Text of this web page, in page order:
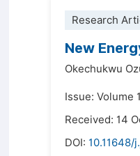
Research
New
Okechukwu
Issue: Volume
Received: 14
DOI: 10.11648/